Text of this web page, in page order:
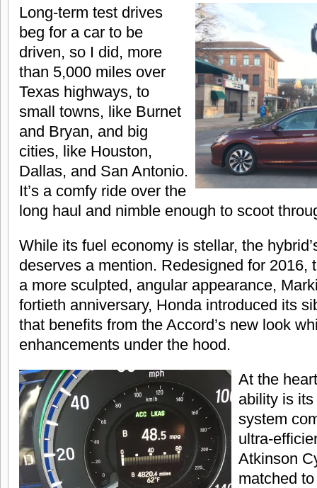
Long-term test drives
beg for a car to be
driven, so I did, more
than 5,000 miles over
Texas highways, to
small towns, like Burnet
and Bryan, and big
cities, like Houston,
Dallas, and San Antonio.
It’s a comfy ride over the
long haul and nimble enough to scoot
While its fuel economy is stellar, the
deserves a mention. Redesigned for 2016,
a more sculpted, angular appearance,
fortieth anniversary, Honda introduced its
that benefits from the Accord’s new look
enhancements under the hood.
At the
ability is
system
ultra-
Atkinson
matched